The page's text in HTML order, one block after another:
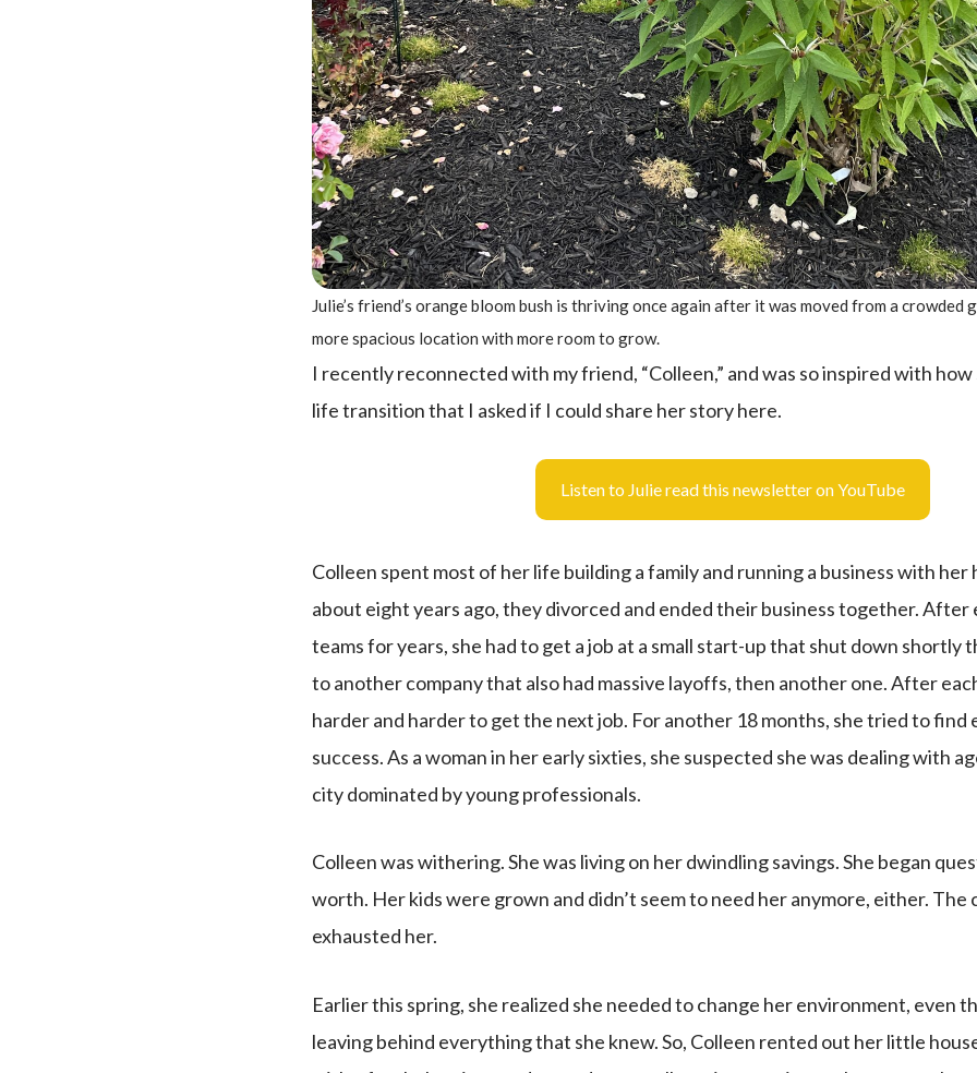
Julie’s friend’s orange bloom bush is thriving once again after it was moved from a crowded
more spacious location with more room to grow.
I recently reconnected with my friend, “Colleen,” and was so inspired with
life transition that I asked if I could share her story here.
Listen to Julie read this newsletter on YouTube
Colleen spent most of her life building a family and running a business with her
about eight years ago, they divorced and ended their business together. After
teams for years, she had to get a job at a small start-up that shut down shortly
to another company that also had massive layoffs, then another one. After
harder and harder to get the next job. For another 18 months, she tried to find
success. As a woman in her early sixties, she suspected she was dealing with
city dominated by young professionals.
Colleen was withering. She was living on her dwindling savings. She began
worth. Her kids were grown and didn’t seem to need her anymore, either.
exhausted her.
Earlier this spring, she realized she needed to change her environment, even
leaving behind everything that she knew. So, Colleen rented out her little